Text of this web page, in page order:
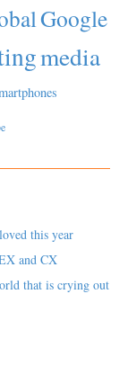
Google
media
this year
and CX
that is crying out